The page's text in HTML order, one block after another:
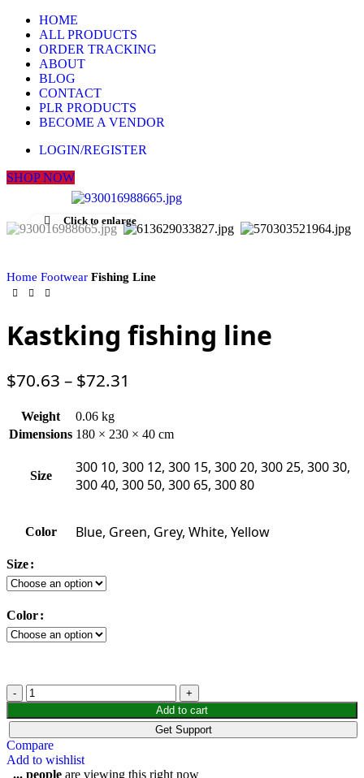
HOME
ALL PRODUCTS
ORDER TRACKING
ABOUT
BLOG
CONTACT
PLR PRODUCTS
BECOME A VENDOR
LOGIN/REGISTER
SHOP NOW
Click to enlarge
Home Footwear Fishing Line
Kastking fishing line
$70.63 – $72.31
Weight
0.06 kg
Dimensions 180 × 230 × 40 cm
Size
300 10, 300 12, 300 15, 300 20, 300 25, 300 30,
300 40, 300 50, 300 65, 300 80
Color Blue, Green, Grey, White, Yellow
Size
Color
Add to cart
Get Support
Compare
Add to wishlist
... people are viewing this right now